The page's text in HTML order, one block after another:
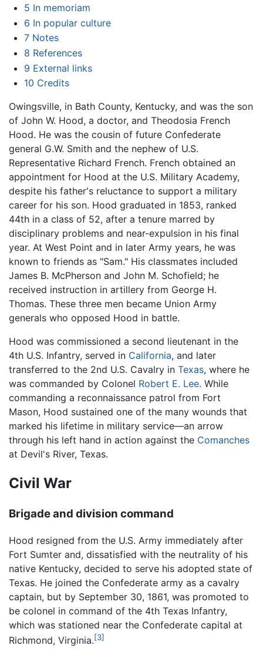
5 In memoriam
6 In popular culture
7 Notes
8 References
9 External links
10 Credits
Owingsville, in Bath County, Kentucky, and was the son
of John W. Hood, a doctor, and Theodosia French
Hood. He was the cousin of future Confederate
general G.W. Smith and the nephew of U.S.
Representative Richard French. French obtained an
appointment for Hood at the U.S. Military Academy,
despite his father's reluctance to support a military
career for his son. Hood graduated in 1853, ranked
44th in a class of 52, after a tenure marred by
disciplinary problems and near-expulsion in his final
year. At West Point and in later Army years, he was
known to friends as "Sam." His classmates included
James B. McPherson and John M. Schofield; he
received instruction in artillery from George H.
Thomas. These three men became Union Army
generals who opposed Hood in battle.
Hood was commissioned a second lieutenant in the
4th U.S. Infantry, served in California, and later
transferred to the 2nd U.S. Cavalry in Texas, where he
was commanded by Colonel Robert E. Lee. While
commanding a reconnaissance patrol from Fort
Mason, Hood sustained one of the many wounds that
marked his lifetime in military service—an arrow
through his left hand in action against the Comanches
at Devil's River, Texas.
Civil War
Brigade and division command
Hood resigned from the U.S. Army immediately after
Fort Sumter and, dissatisfied with the neutrality of his
native Kentucky, decided to serve his adopted state of
Texas. He joined the Confederate army as a cavalry
captain, but by September 30, 1861, was promoted to
be colonel in command of the 4th Texas Infantry,
which was stationed near the Confederate capital at
Richmond, Virginia.[3]